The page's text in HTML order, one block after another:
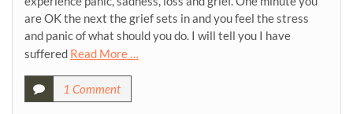
are OK the next the grief sets in and you feel the stress
and panic of what should you do. I will tell you I have
suffered Read More …
1 Comment